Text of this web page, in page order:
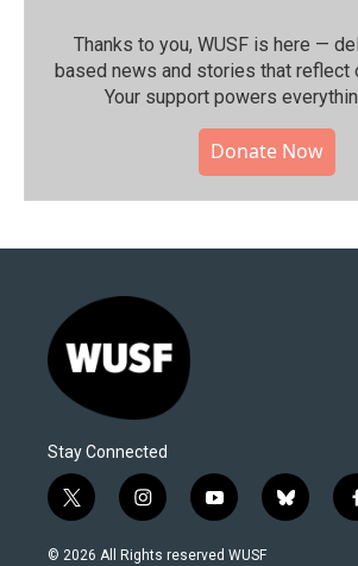
Thanks to you, WUSF is here —
based news and stories that reflect
Your support powers
Donate Now
Stay Connected
t
w
i
i
n
s
y
o
u
b
l
© 2026 All Rights reserved WUSF